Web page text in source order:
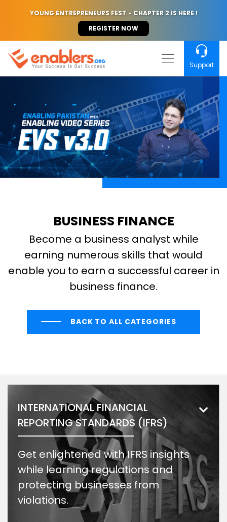
YOUNG ENTREPRENEURS FEST - CHAPTER 2 IS HERE !
REGISTER NOW
Support
BUSINESS FINANCE
Become a business analyst while
earning numerous skills that would
enable you to earn a successful career in
business finance.
BACK TO ALL CATEGORIES
INTERNATIONAL FINANCIAL
REPORTING STANDARDS (IFRS)
Get enlightened with IFRS insights
while learning regulations and
protecting businesses from
violations.